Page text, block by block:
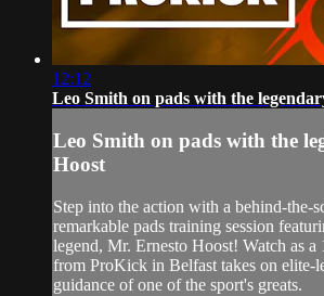
12:12
Leo Smith on pads with the
Leo Smith on pads with the
Hoost
Step into the action with a behind-the-
remarkable pads training session
legend, Mr. Ernesto Hoost! Watch as a
from ProKick in Belfast takes on elite-
guidance of one of the sport's greats.